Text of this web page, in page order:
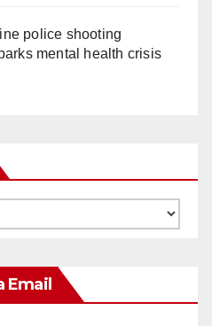
police shooting
mental health crisis
Email